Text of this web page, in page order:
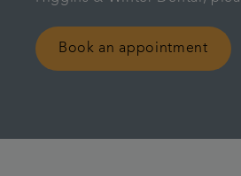
Book an appointment